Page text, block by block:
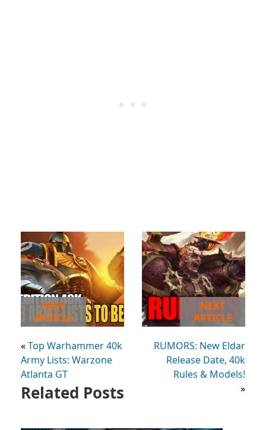
PREV
ARTICLE
«Top Warhammer 40k
Army Lists: Warzone
Atlanta GT
NEXT
ARTICLE
RUMORS: New Eldar
Release Date, 40k
Rules & Models!
»
Related Posts